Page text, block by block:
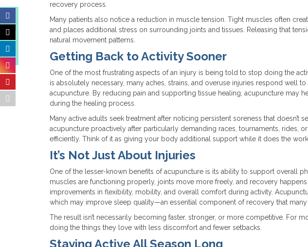
recovery process.
Many patients also notice a reduction in muscle tension. Tight muscles often
and places additional stress on surrounding joints and tissues. Releasing that
natural movement patterns.
Getting Back to Activity Sooner
One of the most frustrating aspects of an injury is being told to stop doing the
is absolutely necessary, many aches, strains, and overuse injuries respond well
acupuncture. By reducing pain and supporting tissue healing, acupuncture may
during the healing process.
Many active adults seek treatment after noticing persistent soreness that doesn’t
acupuncture proactively after particularly demanding races, tournaments, rides,
efficiently. Think of it as giving your body additional support while it does the
It’s Not Just About Injuries
One of the lesser-known benefits of acupuncture is its ability to support overall
muscles are functioning properly, joints move more freely, and recovery
improvements in flexibility, mobility, and overall comfort during activity.
which may improve sleep quality—an essential component of recovery that many
The result isn’t necessarily becoming faster, stronger, or more competitive. For
doing the things they love with less discomfort and fewer setbacks.
Staying Active All Season Long
Finding Balance When
the Weather Can’t Make